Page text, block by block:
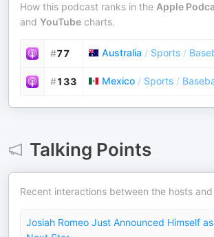
How this podcast ranks in the Apple
and YouTube charts.
#77 Australia / Sports /
#133 Mexico / Sports /
Talking Points
Recent interactions between the hosts
Josiah Romeo Just Announced Himself